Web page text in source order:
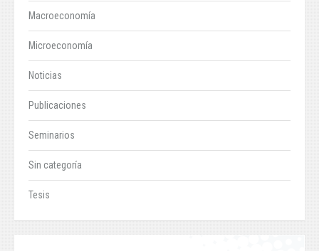
Macroeconomía
Microeconomía
Noticias
Publicaciones
Seminarios
Sin categoría
Tesis